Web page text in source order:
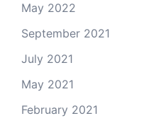
May 2022
September 2021
July 2021
May 2021
February 2021